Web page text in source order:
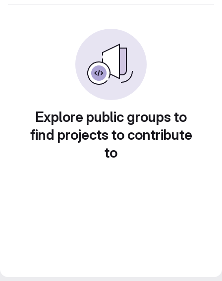
Explore public groups to
find projects to contribute
to